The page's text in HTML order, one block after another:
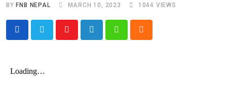
BY FNB NEPAL MARCH 10, 2023 1044 VIEWS